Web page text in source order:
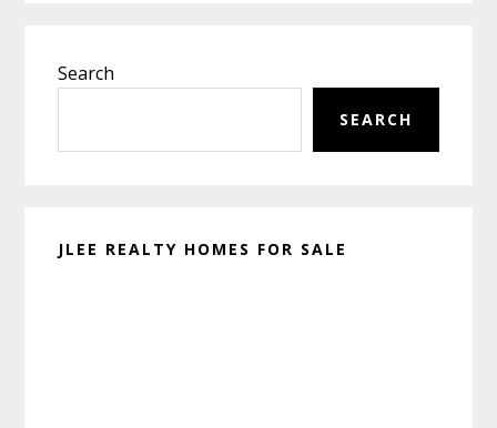
Sidebar
Search
SEARCH
JLEE REALTY HOMES FOR SALE